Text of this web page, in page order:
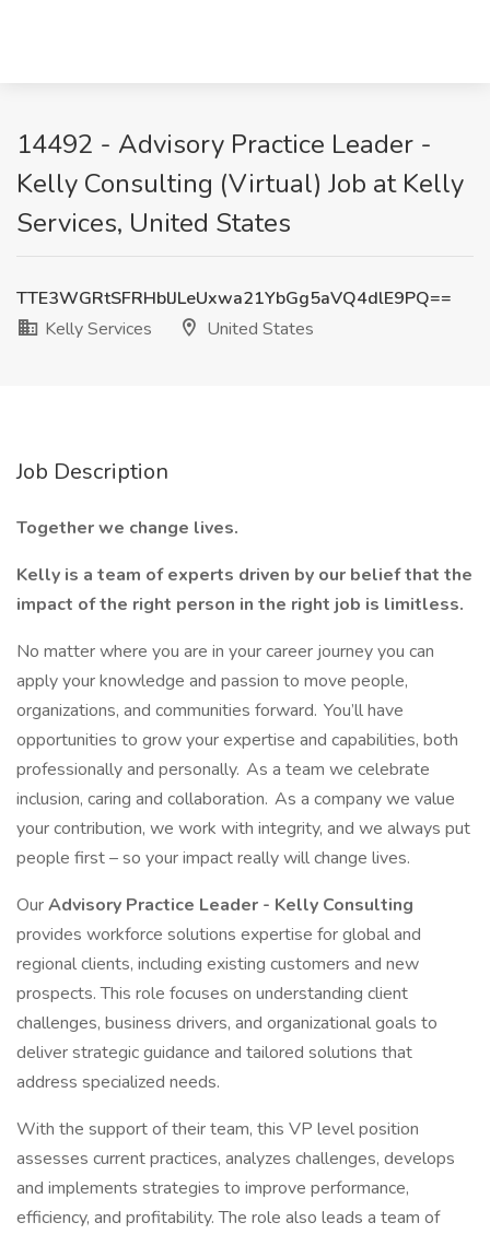
14492 - Advisory Practice Leader -
Kelly Consulting (Virtual) Job at Kelly
Services, United States
TTE3WGRtSFRHblJLeUxwa21YbGg5aVQ4dlE9PQ==
Kelly Services
United States
Job Description
Together we change lives.
Kelly is a team of experts driven by our belief that the
impact of the right person in the right job is limitless.
No matter where you are in your career journey you can
apply your knowledge and passion to move people,
organizations, and communities forward. You’ll have
opportunities to grow your expertise and capabilities, both
professionally and personally. As a team we celebrate
inclusion, caring and collaboration. As a company we value
your contribution, we work with integrity, and we always put
people first – so your impact really will change lives.
OurAdvisory Practice Leader - Kelly Consulting
provides workforce solutions expertise for global and
regional clients, including existing customers and new
prospects. This role focuses on understanding client
challenges, business drivers, and organizational goals to
deliver strategic guidance and tailored solutions that
address specialized needs.
With the support of their team, this VP level position
assesses current practices, analyzes challenges, develops
and implements strategies to improve performance,
efficiency, and profitability. The role also leads a team of